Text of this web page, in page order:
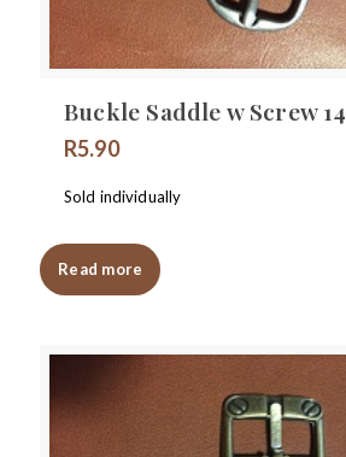
Buckle Saddle w Screw
R5.90
Sold individually
Read more